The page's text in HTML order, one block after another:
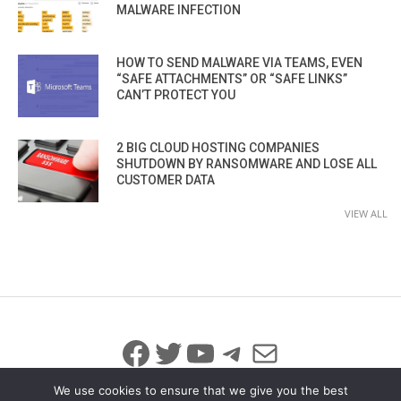
MALWARE INFECTION
HOW TO SEND MALWARE VIA TEAMS, EVEN
“SAFE ATTACHMENTS” OR “SAFE LINKS”
CAN’T PROTECT YOU
2 BIG CLOUD HOSTING COMPANIES
SHUTDOWN BY RANSOMWARE AND LOSE ALL
CUSTOMER DATA
VIEW ALL
Facebook
Twitter
YouTube
Telegram
Mail
We use cookies to ensure that we give you the best